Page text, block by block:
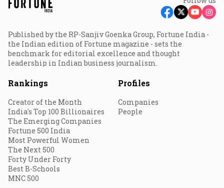
Published by the RP-Sanjiv Goenka Group, Fortune India -
the Indian edition of Fortune magazine - sets the
benchmark for editorial excellence and thought
leadership in Indian business journalism.
Rankings
Creator of the Month
India's Top 100 Billionaires
The Emerging Companies
Fortune 500 India
Most Powerful Women
The Next 500
Forty Under Forty
Best B-Schools
MNC 500
Profiles
Companies
People